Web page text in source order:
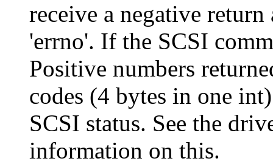
receive a negative
'errno'. If the SCSI
Positive numbers
codes (4 bytes in one
SCSI status. See the
information on this.